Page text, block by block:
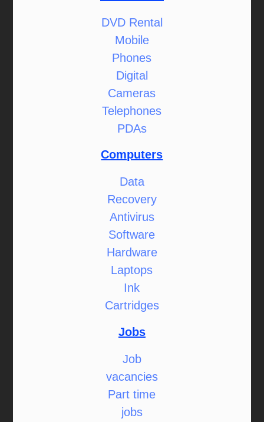
DVD Rental
Mobile
Phones
Digital
Cameras
Telephones
PDAs
Computers
Data
Recovery
Antivirus
Software
Hardware
Laptops
Ink
Cartridges
Jobs
Job
vacancies
Part time
jobs